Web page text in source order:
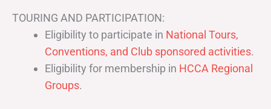
TOURING AND PARTICIPATION:
Eligibility to participate in National Tours,
Conventions, and Club sponsored activities.
Eligibility for membership in HCCA Regional
Groups.